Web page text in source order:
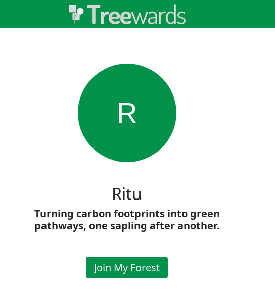
R
Ritu
Turning carbon footprints into green
pathways, one sapling after another.
Join My Forest